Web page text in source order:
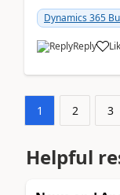
Dynamics 365
Reply
1 2 3
Helpful